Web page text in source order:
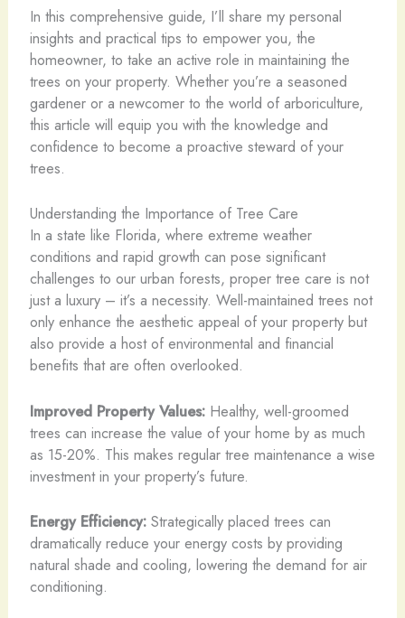
In this comprehensive guide, I’ll share my personal
insights and practical tips to empower you, the
homeowner, to take an active role in maintaining the
trees on your property. Whether you’re a seasoned
gardener or a newcomer to the world of arboriculture,
this article will equip you with the knowledge and
confidence to become a proactive steward of your
trees.
Understanding the Importance of Tree Care
In a state like Florida, where extreme weather
conditions and rapid growth can pose significant
challenges to our urban forests, proper tree care is not
just a luxury – it’s a necessity. Well-maintained trees not
only enhance the aesthetic appeal of your property but
also provide a host of environmental and financial
benefits that are often overlooked.
Improved Property Values:Healthy, well-groomed
trees can increase the value of your home by as much
as 15-20%. This makes regular tree maintenance a wise
investment in your property’s future.
Energy Efficiency:Strategically placed trees can
dramatically reduce your energy costs by providing
natural shade and cooling, lowering the demand for air
conditioning.